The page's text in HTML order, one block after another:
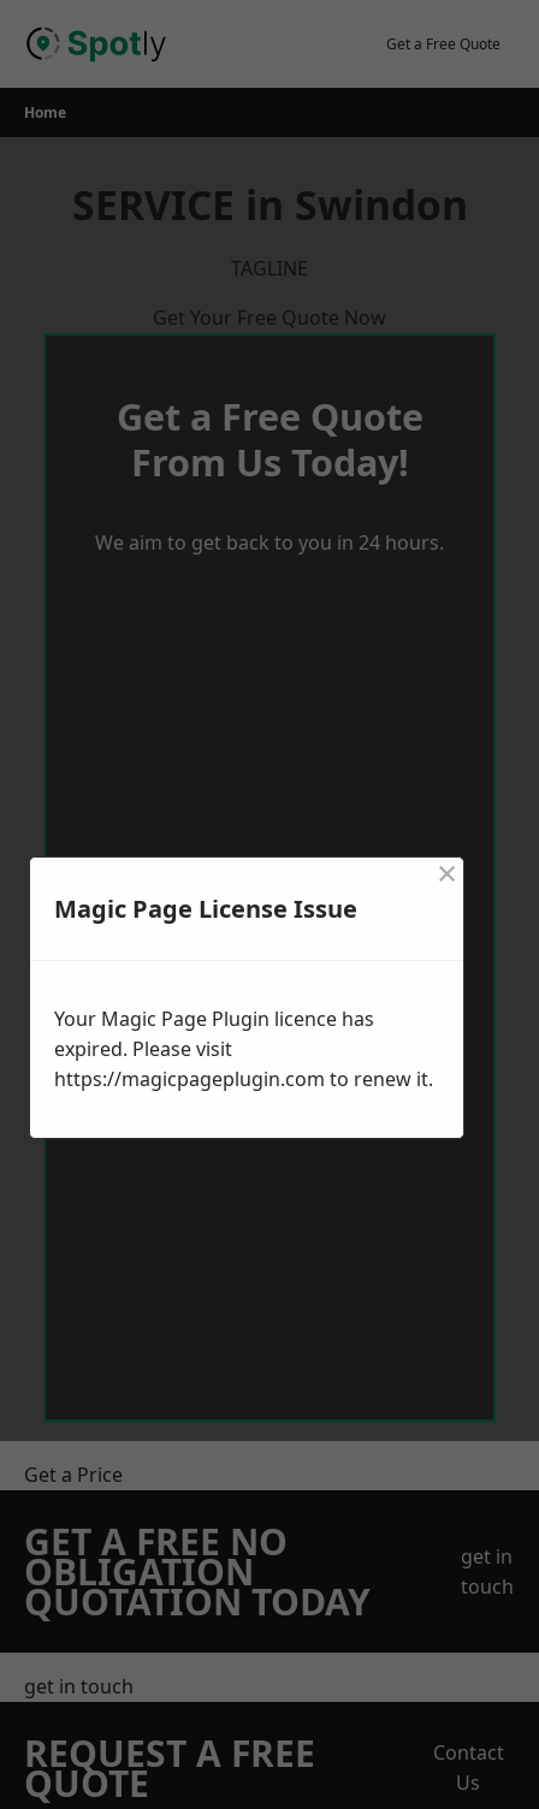
Get a Free Quote
Home
SERVICE in Swindon
TAGLINE
Get Your Free Quote Now
Get a Free Quote
From Us Today!
We aim to get back to you in 24 hours.
Get a Price
GET A FREE NO
OBLIGATION
QUOTATION TODAY
get in
touch
get in touch
REQUEST A FREE
QUOTE
Contact
Us
Magic Page License Issue
×
Your Magic Page Plugin licence has
expired. Please visit
https://magicpageplugin.com to renew it.